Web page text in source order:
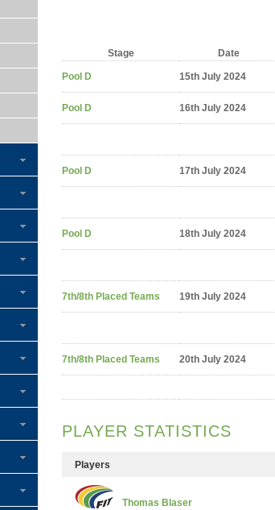
Stage Date
Pool D 15th July 2024
Pool D 16th July 2024
Pool D 17th July 2024
Pool D 18th July 2024
7th/8th Placed Teams 19th July 2024
7th/8th Placed Teams 20th July 2024
PLAYER STATISTICS
Players
Thomas Blaser